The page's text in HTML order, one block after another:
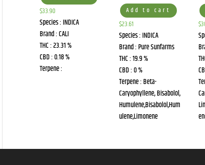
$33.90
Species : INDICA
Brand : CALI
THC : 23.31 %
CBD : 0.18 %
Terpene :
Add to cart
$23.61
Species : INDICA
Brand : Pure Sunfarms
THC : 19.9 %
CBD : 0 %
Terpene : Beta-
Caryophyllene, Bisabolol,
Humulene,Bisabolol,Hum
ulene,Limonene
$